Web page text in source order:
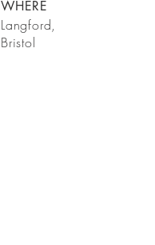
WHERE
Langford,
Bristol